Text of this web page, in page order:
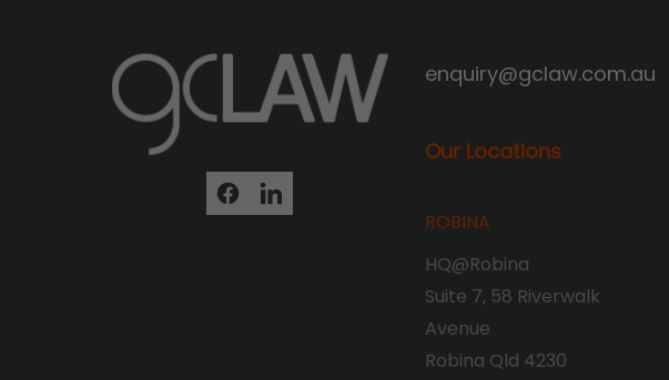
enquiry@gclaw.com.au
Our Locations
ROBINA
HQ@Robina
Suite 7, 58 Riverwalk
Avenue
Robina Qld 4230